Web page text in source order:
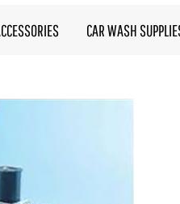
CAR WASH